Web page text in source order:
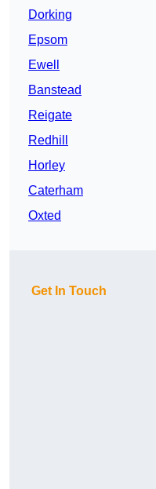
Dorking
Epsom
Ewell
Banstead
Reigate
Redhill
Horley
Caterham
Oxted
Get In Touch